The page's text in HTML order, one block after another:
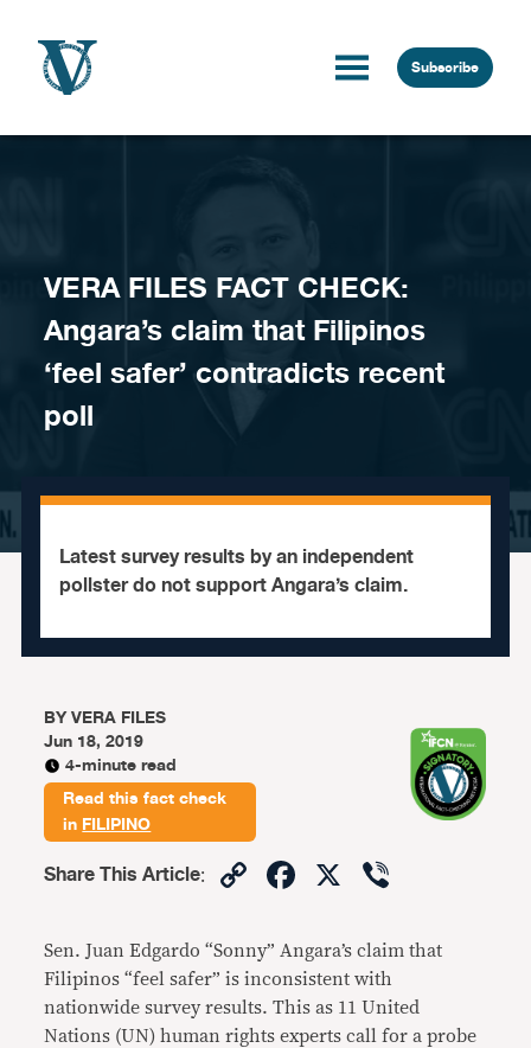
Subscribe
VERA FILES FACT CHECK:
Angara’s claim that Filipinos
‘feel safer’ contradicts recent
poll
Latest survey results by an independent
pollster do not support Angara’s claim.
BYVERA FILES
Jun 18, 2019
4-minute read
Read this fact check
inFILIPINO
Share This Article: CopyFacebook
X
Sen. Juan Edgardo “Sonny” Angara’s claim that
Filipinos “feel safer” is inconsistent with
nationwide survey results. This as 11 United
Nations (UN) human rights experts call for a probe